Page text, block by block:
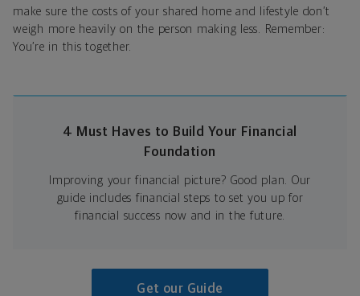
make sure the costs of your shared home and lifestyle don’t
weigh more heavily on the person making less. Remember:
You’re in this together.
4 Must Haves to Build Your Financial
Foundation
Improving your financial picture? Good plan. Our
guide includes financial steps to set you up for
financial success now and in the future.
Get our Guide